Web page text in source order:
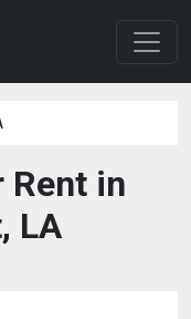
in
LA